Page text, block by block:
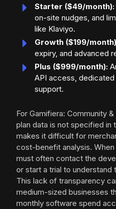
Starter ($49/month):
on-site nudges, and
like Klaviyo.
Growth ($199/
expiry, and advanced
Plus ($999/month):
API access, dedicated
support.
For Gamifiera: Community
plan data is not specified in
makes it difficult for
cost-benefit analysis.
must often contact the
or start a trial to
This lack of transparency
medium-sized businesses
monthly software spend